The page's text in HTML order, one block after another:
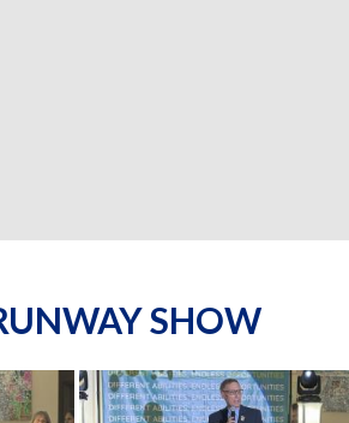
SHOW